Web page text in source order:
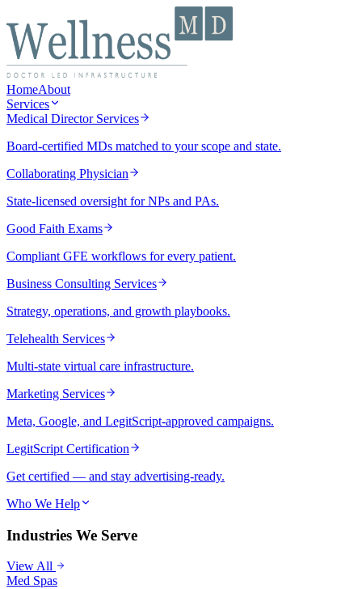
HomeAbout
Services
Medical Director Services
Board-certified MDs matched to your scope and state.
Collaborating Physician
State-licensed oversight for NPs and PAs.
Good Faith Exams
Compliant GFE workflows for every patient.
Business Consulting Services
Strategy, operations, and growth playbooks.
Telehealth Services
Multi-state virtual care infrastructure.
Marketing Services
Meta, Google, and LegitScript-approved campaigns.
LegitScript Certification
Get certified — and stay advertising-ready.
Who We Help
Industries We Serve
View All
Med Spas